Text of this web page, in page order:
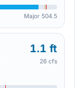
Major 504.5
1.1 ft
26 cfs